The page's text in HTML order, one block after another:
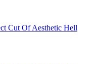
Cut Of Aesthetic Hell